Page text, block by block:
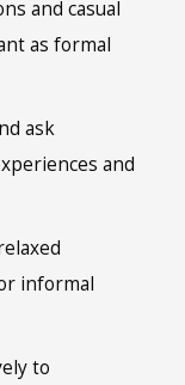
and casual
as formal
ask
and
informal
to